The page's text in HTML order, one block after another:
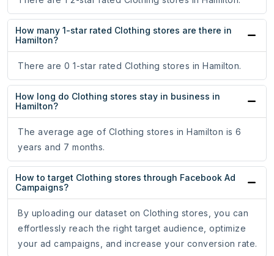
How many 1-star rated Clothing stores are there in
Hamilton?
There are 0 1-star rated Clothing stores in Hamilton.
How long do Clothing stores stay in business in
Hamilton?
The average age of Clothing stores in Hamilton is 6
years and 7 months.
How to target Clothing stores through Facebook Ad
Campaigns?
By uploading our dataset on Clothing stores, you can
effortlessly reach the right target audience, optimize
your ad campaigns, and increase your conversion rate.